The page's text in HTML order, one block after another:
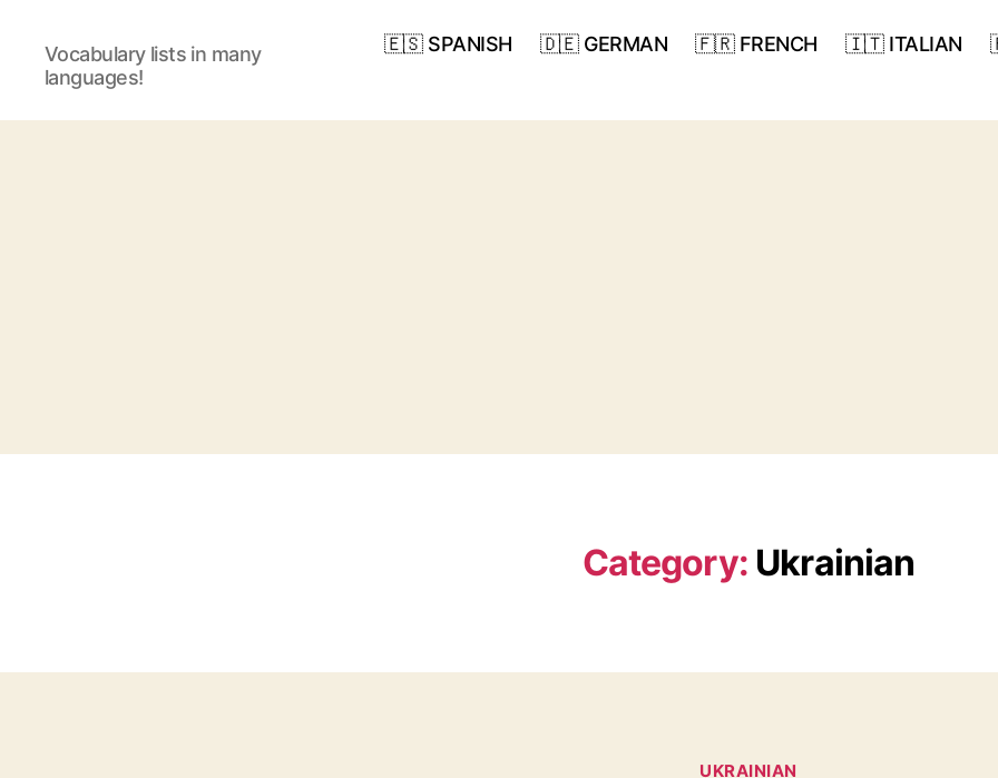
Vocabulary lists in many
languages!
🇪🇸 SPANISH 🇩🇪 GERMAN 🇫🇷 FRENCH 🇮🇹 ITALIAN
Category: Ukrainian
Categories
UKRAINIAN